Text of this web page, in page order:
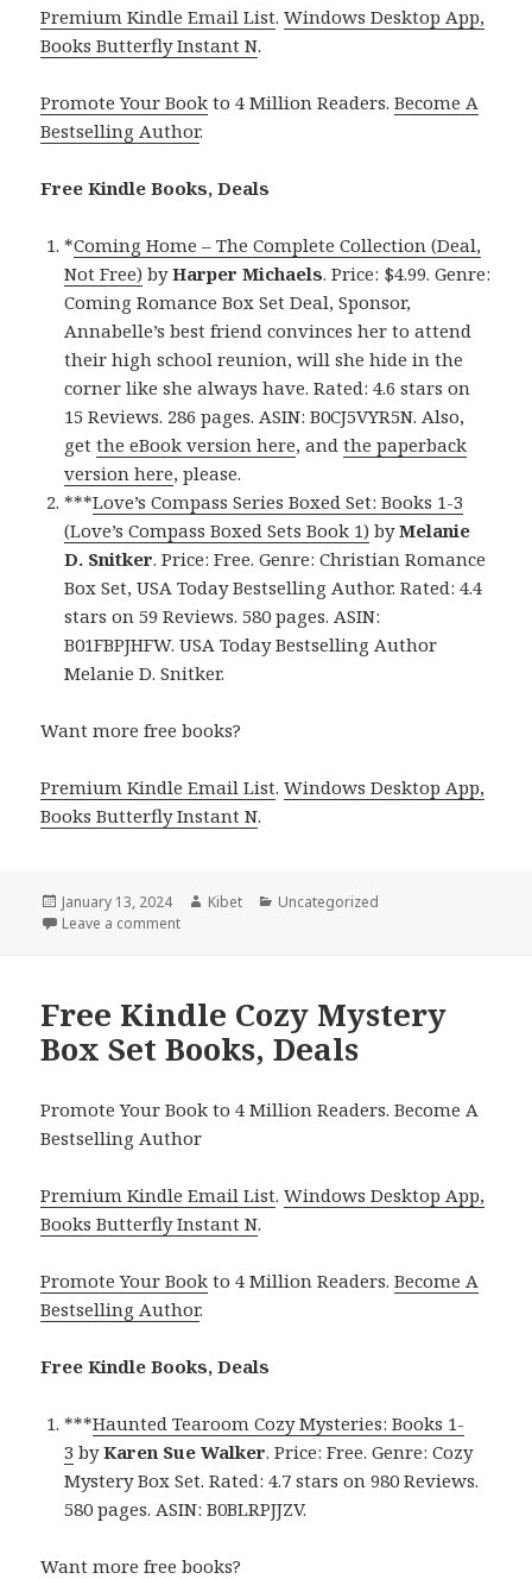
Premium Kindle Email List.Windows Desktop App,
Books Butterfly Instant N.
Promote Your Book to 4 Million Readers.Become A
Bestselling Author.
Free Kindle Books, Deals
*Coming Home – The Complete Collection (Deal,
Not Free) byHarper Michaels. Price: $4.99. Genre:
Coming Romance Box Set Deal, Sponsor,
Annabelle’s best friend convinces her to attend
their high school reunion, will she hide in the
corner like she always have. Rated: 4.6 stars on
15 Reviews. 286 pages. ASIN: B0CJ5VYR5N. Also,
getthe eBook version here, andthe paperback
version here, please.
***Love’s Compass Series Boxed Set: Books 1-3
(Love’s Compass Boxed Sets Book 1) byMelanie
D. Snitker. Price: Free. Genre: Christian Romance
Box Set, USA Today Bestselling Author. Rated: 4.4
stars on 59 Reviews. 580 pages. ASIN:
B01FBPJHFW. USA Today Bestselling Author
Melanie D. Snitker.
Want more free books?
Premium Kindle Email List.Windows Desktop App,
Books Butterfly Instant N.
Posted
on
January 13, 2024 Author
Kibet Categories
Uncategorized
Leave a comment
Free Kindle Cozy Mystery
Box Set Books, Deals
Promote Your Book to 4 Million Readers. Become A
Bestselling Author
Premium Kindle Email List.Windows Desktop App,
Books Butterfly Instant N.
Promote Your Book to 4 Million Readers.Become A
Bestselling Author.
Free Kindle Books, Deals
***Haunted Tearoom Cozy Mysteries: Books 1-
3 byKaren Sue Walker. Price: Free. Genre: Cozy
Mystery Box Set. Rated: 4.7 stars on 980 Reviews.
580 pages. ASIN: B0BLRPJJZV.
Want more free books?